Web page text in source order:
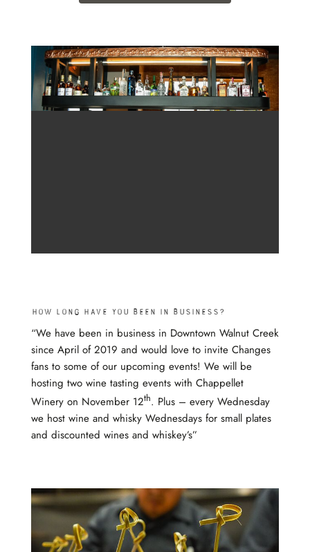
How long have you been in business?
“We have been in business in Downtown Walnut Creek
since April of 2019 and would love to invite Changes
fans to some of our upcoming events! We will be
hosting two wine tasting events with Chappellet
Winery on November 12th. Plus – every Wednesday
we host wine and whisky Wednesdays for small plates
and discounted wines and whiskey’s”